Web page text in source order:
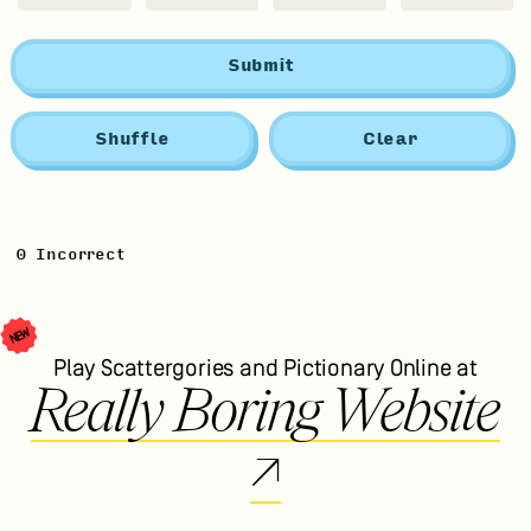
Shuffle Clear
Submit
0 Incorrect
NEW
Play Scattergories and Pictionary Online at
Really Boring Website
↗